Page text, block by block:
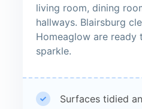
living room, dining
hallways. Blairsburg
Homeaglow are ready
sparkle.
Surfaces tidied